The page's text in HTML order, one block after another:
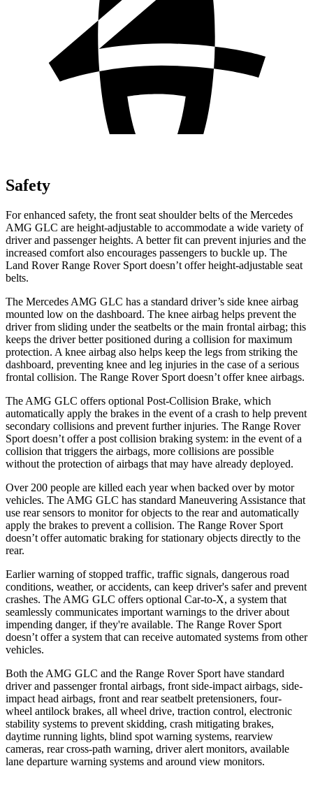
Safety
For enhanced safety, the front seat shoulder belts of the Mercedes
AMG GLC are height-adjustable to accommodate a wide variety of
driver and passenger heights. A better fit can prevent injuries and the
increased comfort also encourages passengers to buckle up. The
Land Rover Range Rover Sport doesn’t offer height-adjustable seat
belts.
The Mercedes AMG GLC has a standard driver’s side knee airbag
mounted low on the dashboard. The knee airbag helps prevent the
driver from sliding under the seatbelts or the main frontal airbag; this
keeps the driver better positioned during a collision for maximum
protection. A knee airbag also helps keep the legs from striking the
dashboard, preventing knee and leg injuries in the case of a serious
frontal collision. The Range Rover Sport doesn’t offer knee airbags.
The AMG GLC offers optional Post-Collision Brake, which
automatically apply the brakes in the event of a crash to help prevent
secondary collisions and prevent further injuries. The Range Rover
Sport doesn’t offer a post collision braking system: in the event of a
collision that triggers the airbags, more collisions are possible
without the protection of airbags that may have already deployed.
Over 200 people are killed each year when backed over by motor
vehicles. The AMG GLC has standard Maneuvering Assistance that
use rear sensors to monitor for objects to the rear and automatically
apply the brakes to prevent a collision. The Range Rover Sport
doesn’t offer automatic braking for stationary objects directly to the
rear.
Earlier warning of stopped traffic, traffic signals, dangerous road
conditions, weather, or accidents, can keep driver's safer and prevent
crashes. The AMG GLC offers optional Car-to-X, a system that
seamlessly communicates important warnings to the driver about
impending danger, if they're available. The Range Rover Sport
doesn’t offer a system that can receive automated systems from other
vehicles.
Both the AMG GLC and the Range Rover Sport have standard
driver and passenger frontal airbags, front side-impact airbags, side-
impact head airbags, front and rear seatbelt pretensioners, four-
wheel antilock brakes, all wheel drive, traction control, electronic
stability systems to prevent skidding, crash mitigating brakes,
daytime running lights, blind spot warning systems, rearview
cameras, rear cross-path warning, driver alert monitors, available
lane departure warning systems and around view monitors.